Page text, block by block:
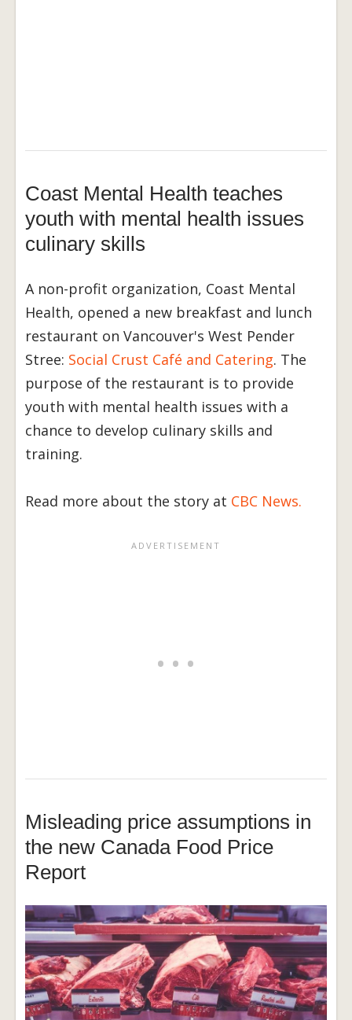
Coast Mental Health teaches
youth with mental health issues
culinary skills
A non-profit organization, Coast Mental
Health, opened a new breakfast and lunch
restaurant on Vancouver's West Pender
Stree: Social Crust Café and Catering. The
purpose of the restaurant is to provide
youth with mental health issues with a
chance to develop culinary skills and
training.
Read more about the story at CBC News.
Misleading price assumptions in
the new Canada Food Price
Report